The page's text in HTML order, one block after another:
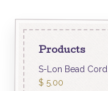
Products
S-Lon Bead Cord
$ 5.00